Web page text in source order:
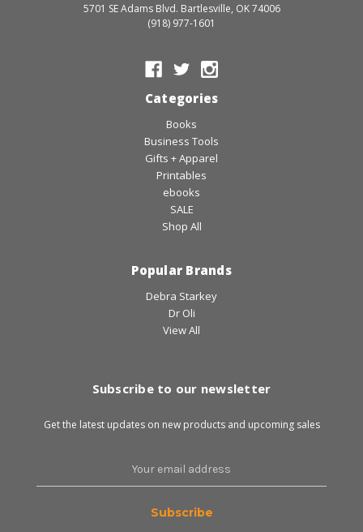
5701 SE Adams Blvd. Bartlesville, OK 74006
(918) 977-1601
Categories
Books
Business Tools
Gifts + Apparel
Printables
ebooks
SALE
Shop All
Popular Brands
Debra Starkey
Dr Oli
View All
Subscribe to our newsletter
Get the latest updates on new products and upcoming sales